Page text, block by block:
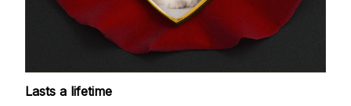
Lasts a lifetime